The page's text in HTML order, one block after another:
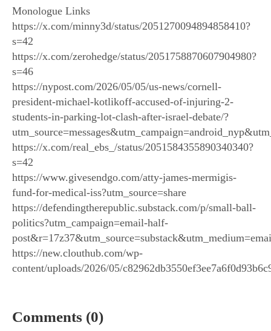
Monologue Links
https://x.com/minny3d/status/2051270094894858410?
s=42
https://x.com/zerohedge/status/2051758870607904980?
s=46
https://nypost.com/2026/05/05/us-news/cornell-
president-michael-kotlikoff-accused-of-injuring-2-
students-in-parking-lot-clash-after-israel-debate/?
https://x.com/real_ebs_/status/2051584355890340340?
s=42
https://www.givesendgo.com/atty-james-mermigis-
fund-for-medical-iss?utm_source=share
https://defendingtherepublic.substack.com/p/small-ball-
politics?utm_campaign=email-half-
https://new.clouthub.com/wp-
content/uploads/2026/05/
Comments (0)